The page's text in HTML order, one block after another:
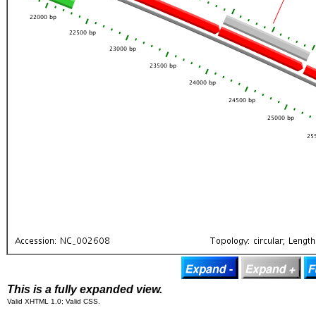
This is a fully expanded view.
Valid XHTML 1.0; Valid CSS.